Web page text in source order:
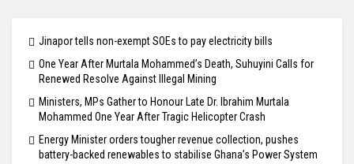
Jinapor tells non-exempt SOEs to pay electricity bills
One Year After Murtala Mohammed’s Death, Suhuyini Calls for
Renewed Resolve Against Illegal Mining
Ministers, MPs Gather to Honour Late Dr. Ibrahim Murtala
Mohammed One Year After Tragic Helicopter Crash
Energy Minister orders tougher revenue collection, pushes
battery-backed renewables to stabilise Ghana’s Power System